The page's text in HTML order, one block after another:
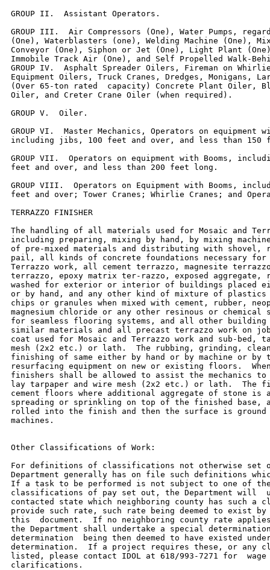
GROUP II.  Assistant Operators.
GROUP III.  Air Compressors (One), Water Pumps,
(One), Waterblasters (one), Welding Machine (One),
Conveyor (One), Siphon or Jet (One), Light Plant
Immobile Track Air (One), and Self Propelled Walk-
GROUP IV.  Asphalt Spreader Oilers, Fireman on
Equipment Oilers, Truck Cranes, Dredges, Monigans,
(Over 65-ton rated  capacity) Concrete Plant Oiler,
Oiler, and Creter Crane Oiler (when required).
GROUP V.  Oiler.
GROUP VI.  Master Mechanics, Operators on equipment
including jibs, 100 feet and over, and less than 150
GROUP VII.  Operators on equipment with Booms,
feet and over, and less than 200 feet long.
GROUP VIII.  Operators on Equipment with Booms,
feet and over; Tower Cranes; Whirlie Cranes; and
TERRAZZO FINISHER
The handling of all materials used for Mosaic and
including preparing, mixing by hand, by mixing
of pre-mixed materials and distributing with shovel,
pail, all kinds of concrete foundations necessary for
Terrazzo work, all cement terrazzo, magnesite
terrazzo, epoxy matrix ter-razzo, exposed aggregate,
washed for exterior or interior of buildings placed
or by hand, and any other kind of mixture of plastics
chips or granules when mixed with cement, rubber,
magnesium chloride or any other resinous or chemical
for seamless flooring systems, and all other
similar materials and all precast terrazzo work on
coat used for Mosaic and Terrazzo work and sub-bed,
mesh (2x2 etc.) or lath.  The rubbing, grinding,
finishing of same either by hand or by machine or by
resurfacing equipment on new or existing floors.
finishers shall be allowed to assist the mechanics to
lay tarpaper and wire mesh (2x2 etc.) or lath.  The
cement floors where additional aggregate of stone is
spreading or sprinkling on top of the finished base,
rolled into the finish and then the surface is ground
machines.
Other Classifications of Work:
For definitions of classifications not otherwise set
Department generally has on file such definitions
If a task to be performed is not subject to one of
classifications of pay set out, the Department will
contacted state which neighboring county has such a
provide such rate, such rate being deemed to exist
this  document.  If no neighboring county rate
the Department shall undertake a special
determination  being then deemed to have existed
determination.  If a project requires these, or any
listed, please contact IDOL at 618/993-7271 for
clarifications.